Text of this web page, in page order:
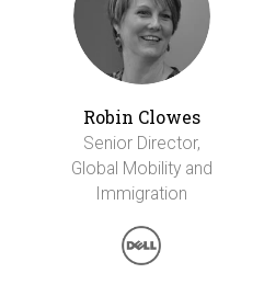
Robin Clowes
Senior Director,
Global Mobility and
Immigration